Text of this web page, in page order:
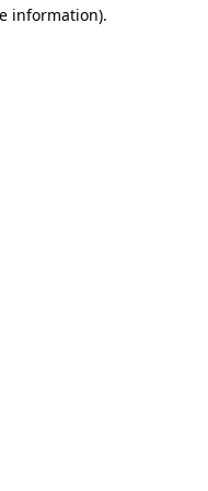
information).